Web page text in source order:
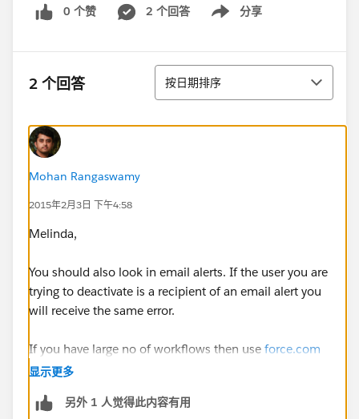
0 个赞 2 个回答 分享
Show menu
2 个回答 排序
按日期排序
Mohan Rangaswamy
2015年2月3日 下午4:58
Melinda,
You should also look in email alerts. If the user you are
trying to deactivate is a recipient of an email alert you
will receive the same error.
If you have large no of workflows then use force.com
IDE to get all the workflow metadata in to a project. It
and choose metadata types WorkflowRule and
显示更多
另外 1 人觉得此内容有用